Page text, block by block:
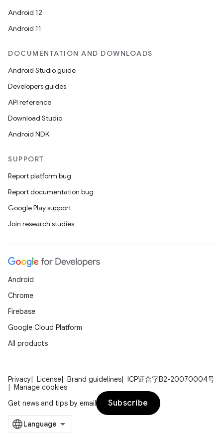
Android 12
Android 11
DOCUMENTATION AND DOWNLOADS
Android Studio guide
Developers guides
API reference
Download Studio
Android NDK
SUPPORT
Report platform bug
Report documentation bug
Google Play support
Join research studies
Android
Chrome
Firebase
Google Cloud Platform
All products
Privacy License Brand guidelines
ICP证合字B2-20070004号
Manage cookies
Get news and tips by email
Subscribe